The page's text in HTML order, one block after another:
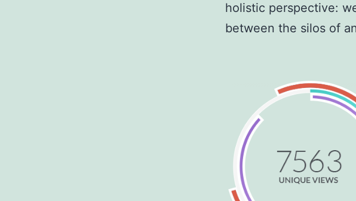
holistic perspective:
between the silos of